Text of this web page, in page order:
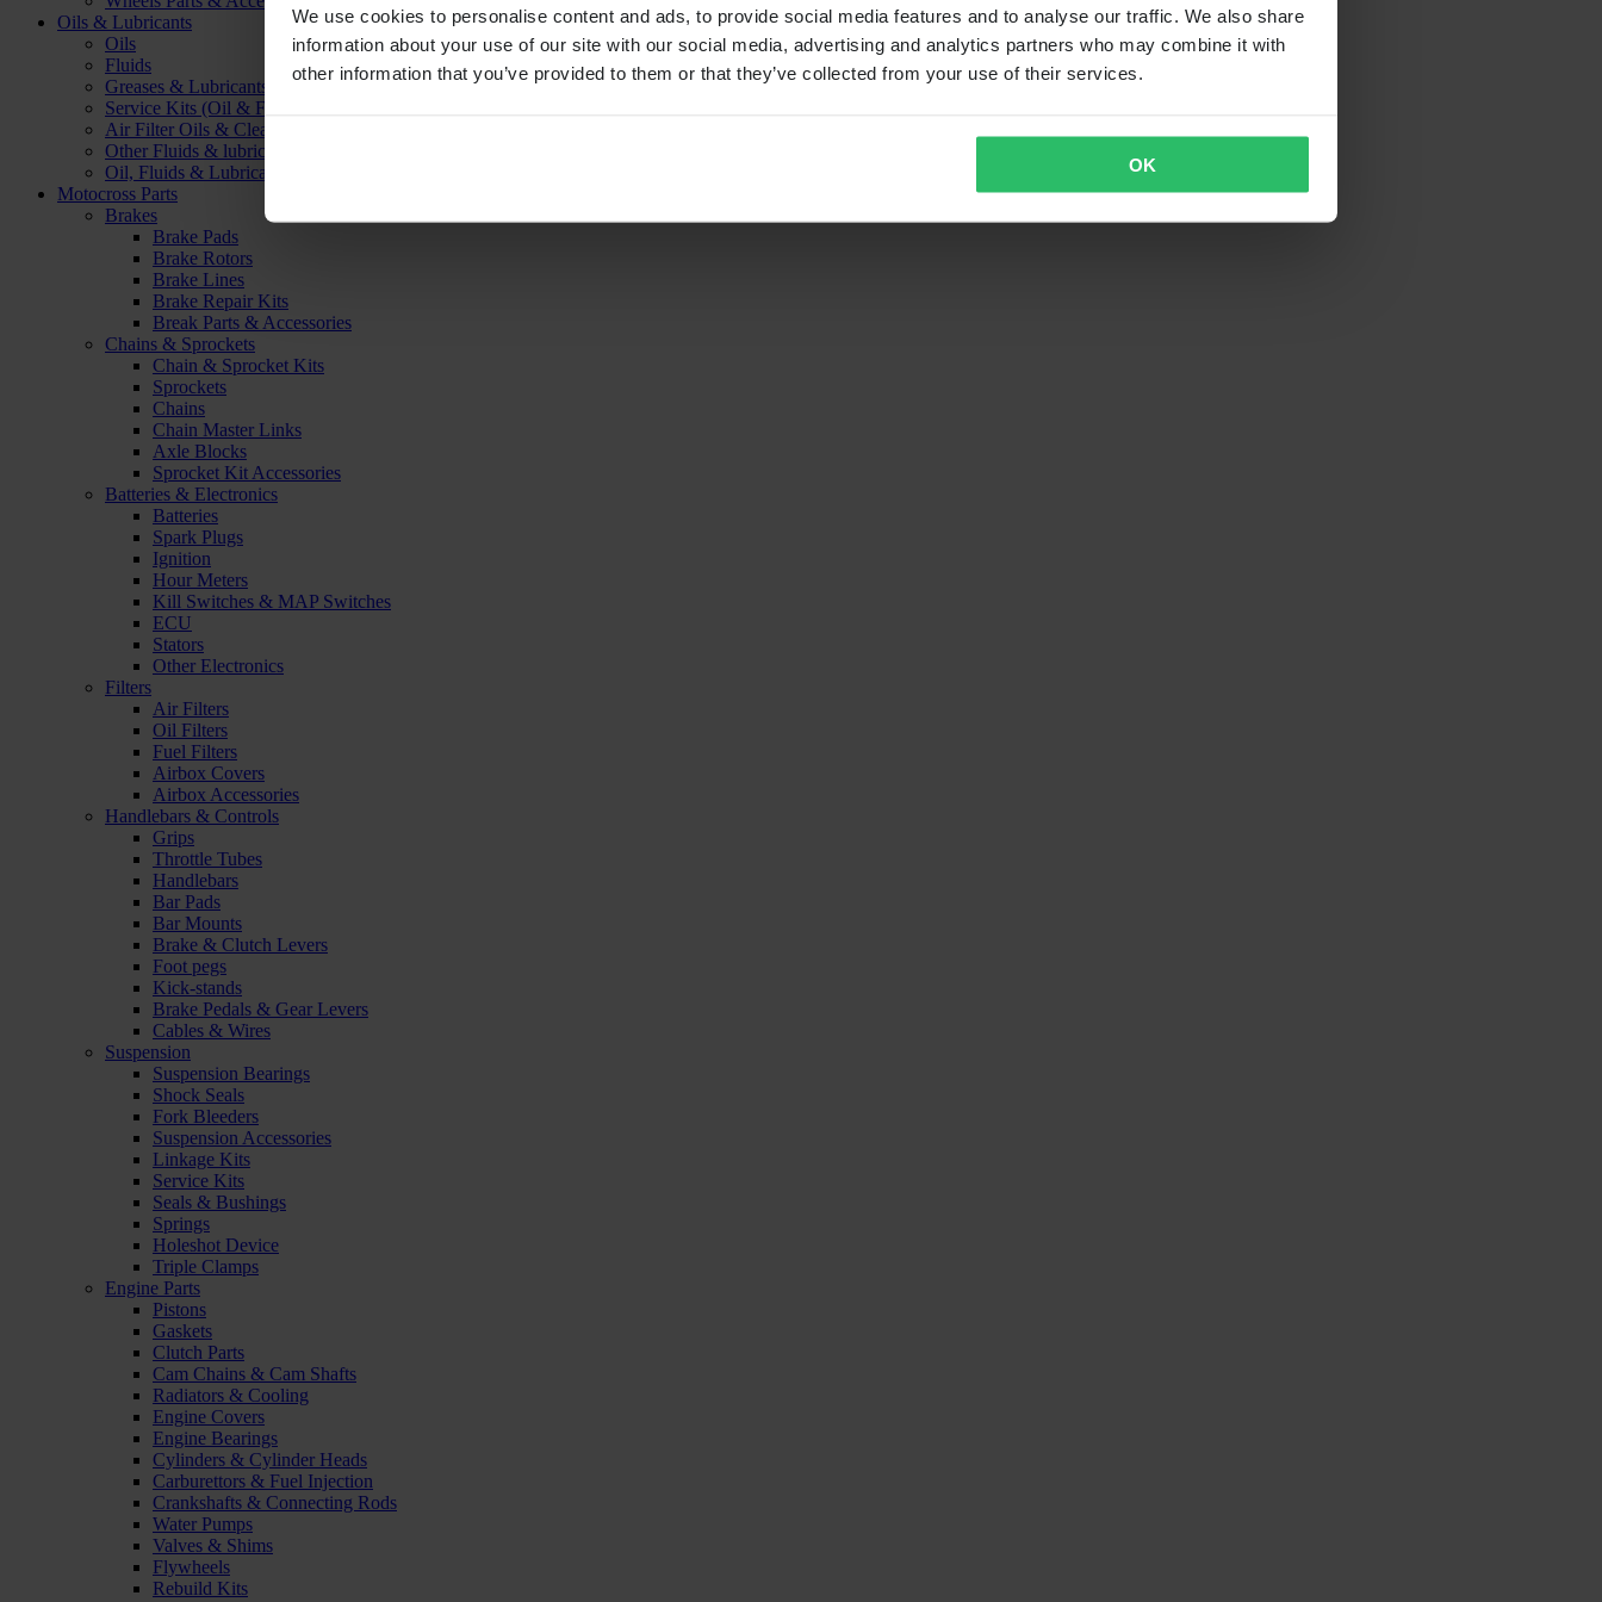
We use cookies to personalise content and ads, to provide social media features and to analyse our traffic. We also share
information about your use of our site with our social media, advertising and analytics partners who may combine it with
other information that you’ve provided to them or that they’ve collected from your use of their services.
OK
Oils & Lubricants
Oils
Fluids
Greases & Lubricants
Service Kits (Oil & Filter)
Air Filter Oils & Cleaners
Other Fluids & lubricants
Oil, Fluids & Lubricants Accessories
Motocross Parts
Brakes
Brake Pads
Brake Rotors
Brake Lines
Brake Repair Kits
Break Parts & Accessories
Chains & Sprockets
Chain & Sprocket Kits
Sprockets
Chains
Chain Master Links
Axle Blocks
Sprocket Kit Accessories
Batteries & Electronics
Batteries
Spark Plugs
Ignition
Hour Meters
Kill Switches & MAP Switches
ECU
Stators
Other Electronics
Filters
Air Filters
Oil Filters
Fuel Filters
Airbox Covers
Airbox Accessories
Handlebars & Controls
Grips
Throttle Tubes
Handlebars
Bar Pads
Bar Mounts
Brake & Clutch Levers
Foot pegs
Kick-stands
Brake Pedals & Gear Levers
Cables & Wires
Suspension
Suspension Bearings
Shock Seals
Fork Bleeders
Suspension Accessories
Linkage Kits
Service Kits
Seals & Bushings
Springs
Holeshot Device
Triple Clamps
Engine Parts
Pistons
Gaskets
Clutch Parts
Cam Chains & Cam Shafts
Radiators & Cooling
Engine Covers
Engine Bearings
Cylinders & Cylinder Heads
Carburettors & Fuel Injection
Crankshafts & Connecting Rods
Water Pumps
Valves & Shims
Flywheels
Rebuild Kits